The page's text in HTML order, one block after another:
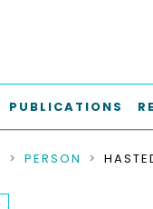
PUBLICATIONS
PERSON